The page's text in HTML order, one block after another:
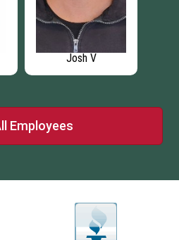
Josh V
Employees